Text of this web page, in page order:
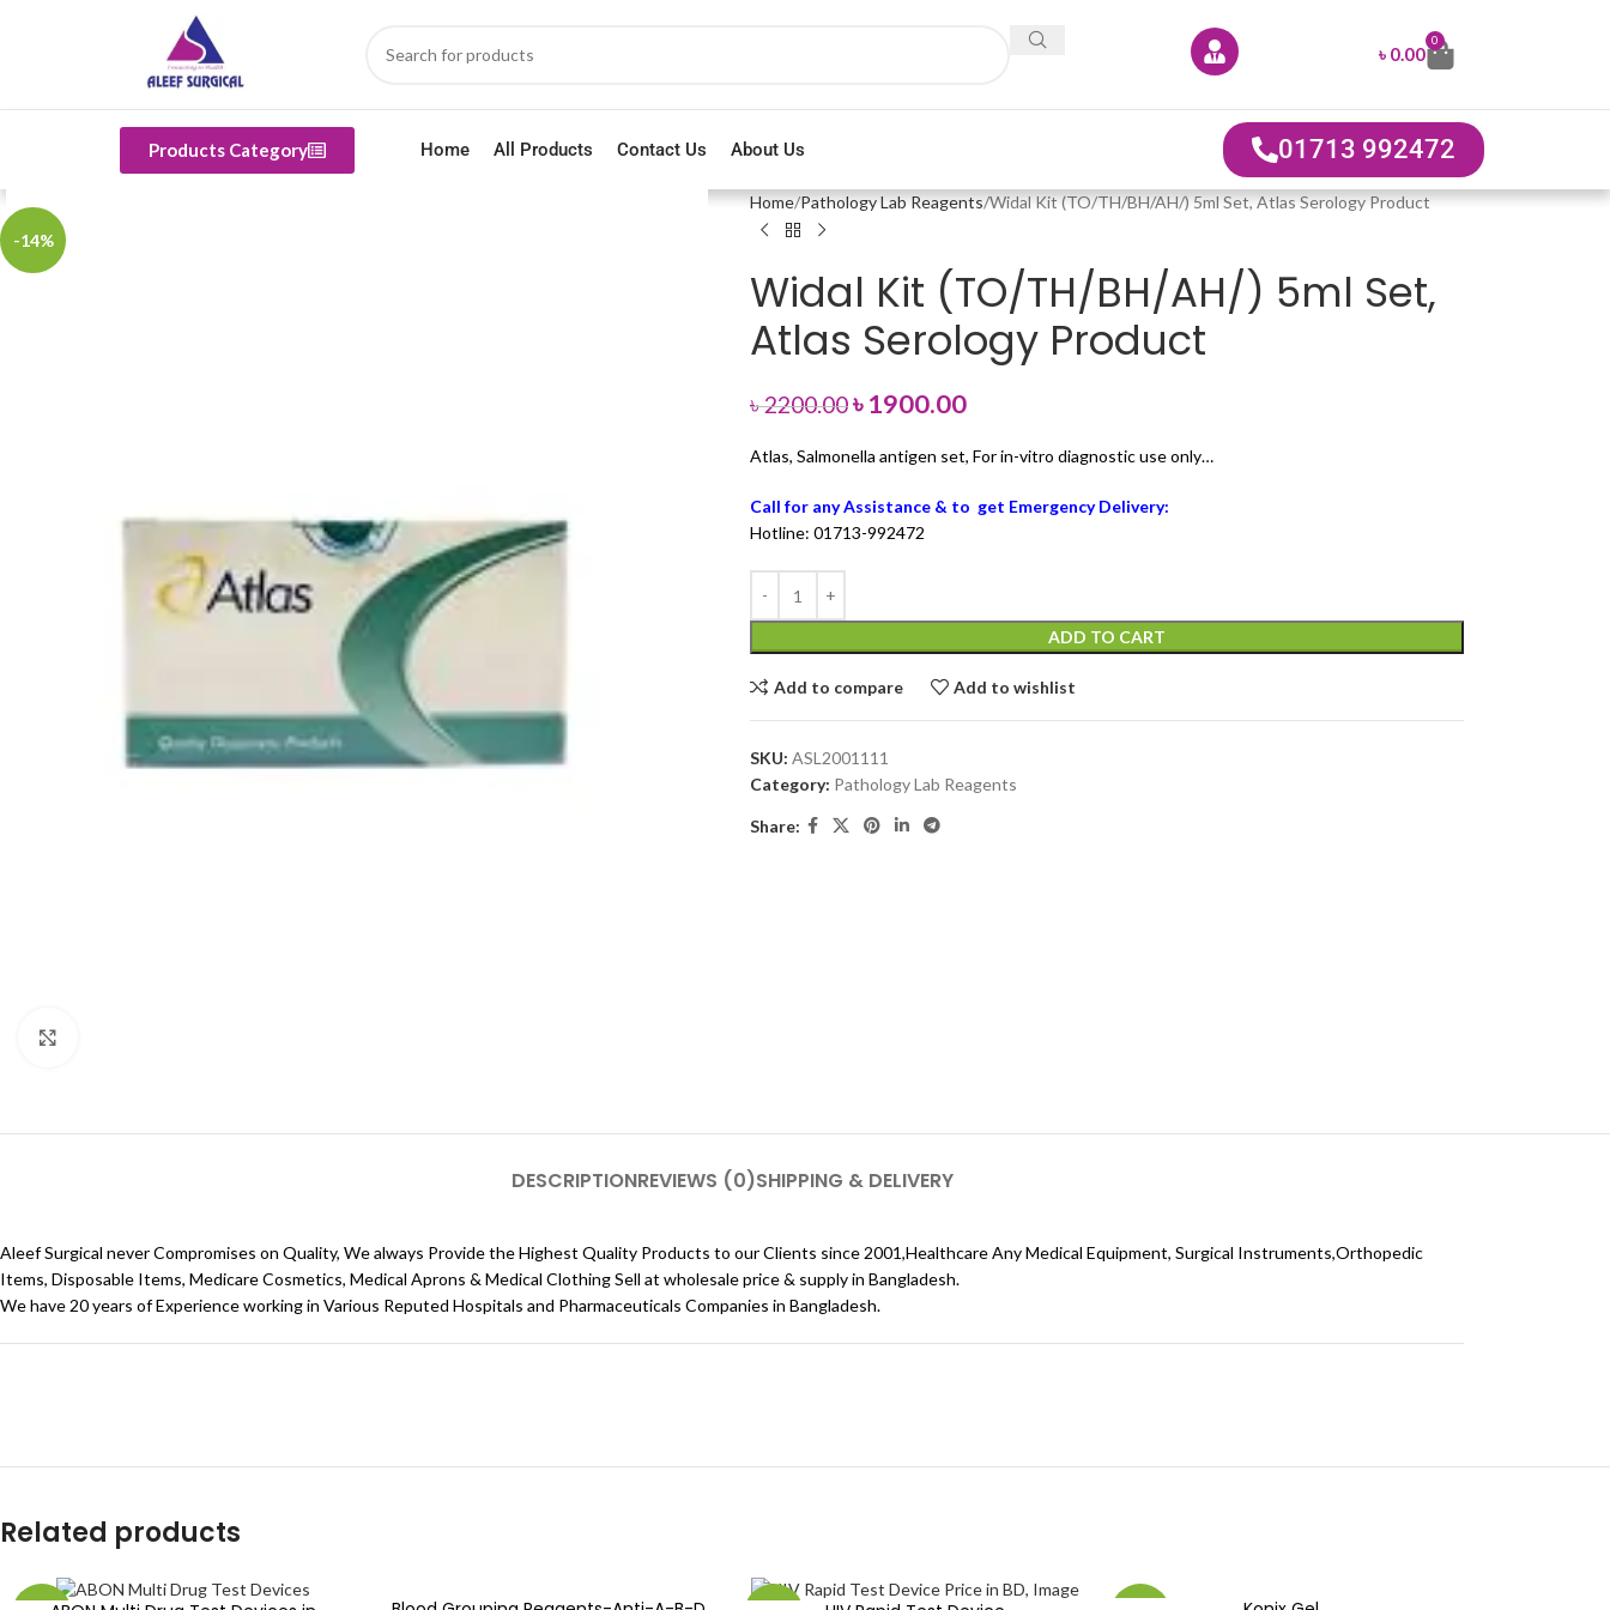
৳ 0.00
0
Products Category Home All Products Contact Us About Us 01713 992472
-14%
Home Pathology Lab Reagents Widal Kit (TO/TH/BH/AH/) 5ml Set, Atlas Serology Product
Widal Kit (TO/TH/BH/AH/) 5ml Set,
Atlas Serology Product
৳2200.00৳1900.00
Atlas, Salmonella antigen set, For in-vitro diagnostic use only…
Call for any Assistance & to get Emergency Delivery:
Hotline: 01713-992472
ADD TO CART
Add to compare Add to wishlist
SKU: ASL2001111
Category: Pathology Lab Reagents
Share:
DESCRIPTIONREVIEWS (0)SHIPPING & DELIVERY
Aleef Surgical never Compromises on Quality, We always Provide the Highest Quality Products to our Clients since 2001,Healthcare Any Medical Equipment, Surgical Instruments,Orthopedic
Items, Disposable Items, Medicare Cosmetics, Medical Aprons & Medical Clothing Sell ​​at wholesale price & supply in Bangladesh.
We have 20 years of Experience working in Various Reputed Hospitals and Pharmaceuticals Companies in Bangladesh.
Related products